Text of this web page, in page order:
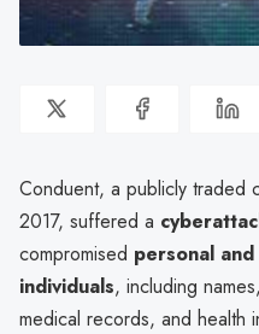
Conduent, a publicly traded
2017, suffered a
compromised personal
individuals, including
medical records, and health